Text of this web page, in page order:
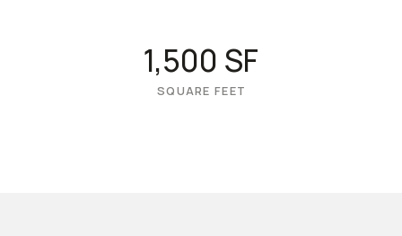
1,500 SF
SQUARE FEET